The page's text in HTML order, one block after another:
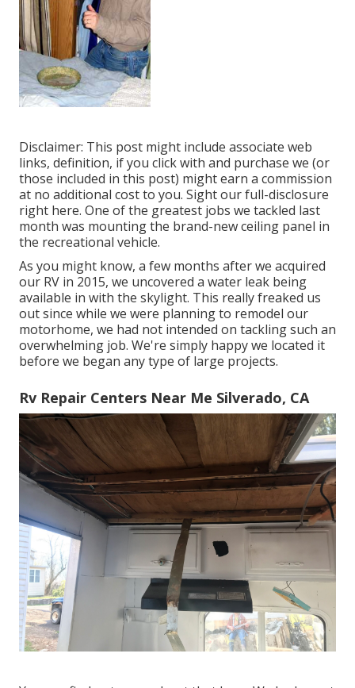
Disclaimer: This post might include associate web
links, definition, if you click with and purchase we (or
those included in this post) might earn a commission
at no additional cost to you. Sight our full-disclosure
right here. One of the greatest jobs we tackled last
month was mounting the brand-new ceiling panel in
the recreational vehicle.
As you might know, a few months after we acquired
our RV in 2015, we uncovered a water leak being
available in with the skylight. This really freaked us
out since while we were planning to remodel our
motorhome, we had not intended on tackling such an
overwhelming job. We're simply happy we located it
before we began any type of large projects.
Rv Repair Centers Near Me Silverado, CA